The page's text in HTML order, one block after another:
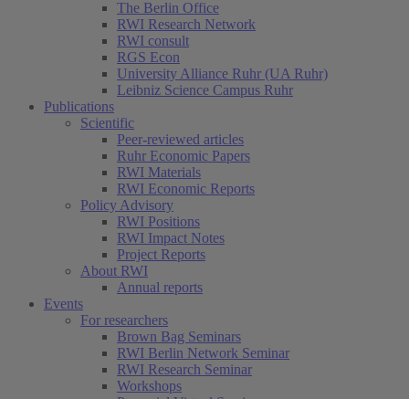
The Berlin Office
RWI Research Network
RWI consult
RGS Econ
University Alliance Ruhr (UA Ruhr)
Leibniz Science Campus Ruhr
Publications
Scientific
Peer-reviewed articles
Ruhr Economic Papers
RWI Materials
RWI Economic Reports
Policy Advisory
RWI Positions
RWI Impact Notes
Project Reports
About RWI
Annual reports
Events
For researchers
Brown Bag Seminars
RWI Berlin Network Seminar
RWI Research Seminar
Workshops